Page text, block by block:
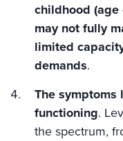
childhood (age
may not fully
limited
demands.
The
functioning.
the spectrum,